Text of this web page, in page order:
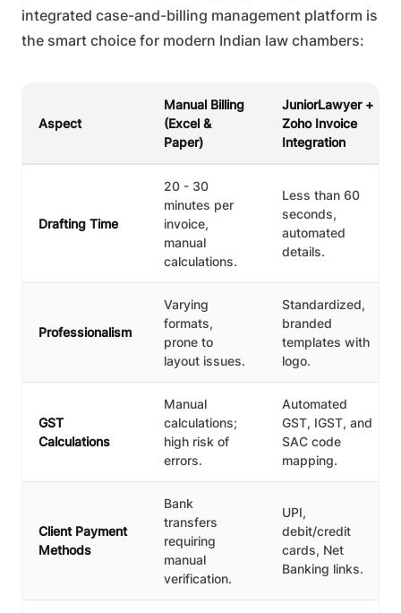
integrated case-and-billing management platform is
the smart choice for modern Indian law chambers:
Aspect
Manual Billing
(Excel &
Paper)
JuniorLawyer +
Zoho Invoice
Integration
Drafting Time
20 - 30
minutes per
invoice,
manual
calculations.
Less than 60
seconds,
automated
details.
Professionalism
Varying
formats,
prone to
layout issues.
Standardized,
branded
templates with
logo.
GST
Calculations
Manual
calculations;
high risk of
errors.
Automated
GST, IGST, and
SAC code
mapping.
Client Payment
Methods
Bank
transfers
requiring
manual
verification.
UPI,
debit/credit
cards, Net
Banking links.